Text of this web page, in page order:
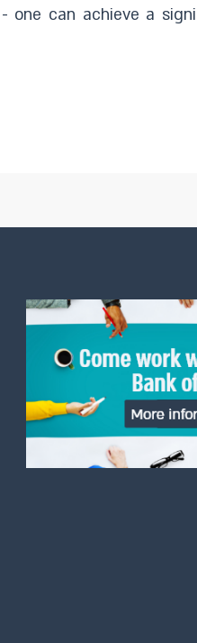
can achieve a